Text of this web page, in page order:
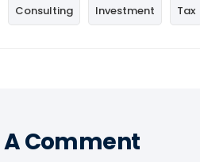
Consulting Investment Tax
A Comment